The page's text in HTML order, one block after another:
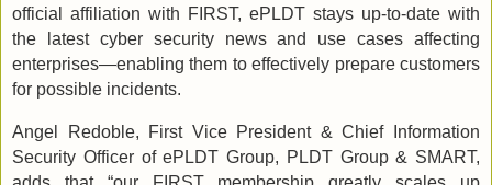
official affiliation with FIRST, ePLDT stays up-to-date with
the latest cyber security news and use cases affecting
enterprises—enabling them to effectively prepare customers
for possible incidents.
Angel Redoble, First Vice President & Chief Information
Security Officer of ePLDT Group, PLDT Group & SMART,